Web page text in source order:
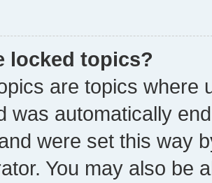
locked topics?
are topics where
was automatically
were set this way
You may also be